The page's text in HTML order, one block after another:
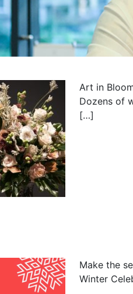
Art in
Dozens of
[…]
Make the
Winter